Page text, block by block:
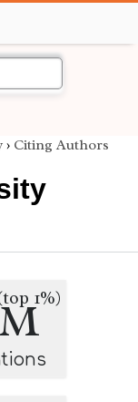
› Citing Authors
1%)